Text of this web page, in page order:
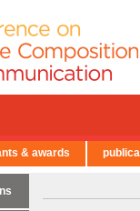
& awards